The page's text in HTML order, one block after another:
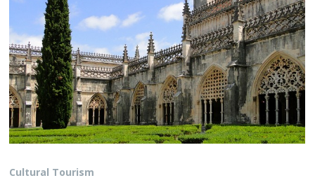
Cultural Tourism